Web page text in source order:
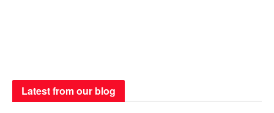
Latest from our blog